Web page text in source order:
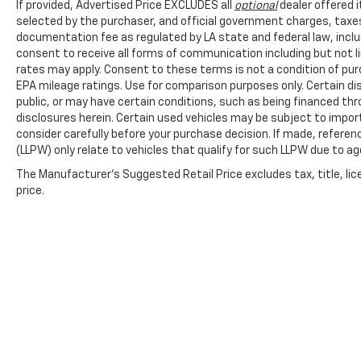
If provided, Advertised Price EXCLUDES all optionaldealer offered
selected by the purchaser, and official government charges,
documentation fee as regulated by LA state and federal law,
consent to receive all forms of communication including but not
rates may apply. Consent to these terms is not a condition of
EPA mileage ratings. Use for comparison purposes only. Certain
public, or may have certain conditions, such as being financed
disclosures herein. Certain used vehicles may be subject to
consider carefully before your purchase decision. If made,
(LLPW) only relate to vehicles that qualify for such LLPW due to
The Manufacturer's Suggested Retail Price excludes tax, title,
price.